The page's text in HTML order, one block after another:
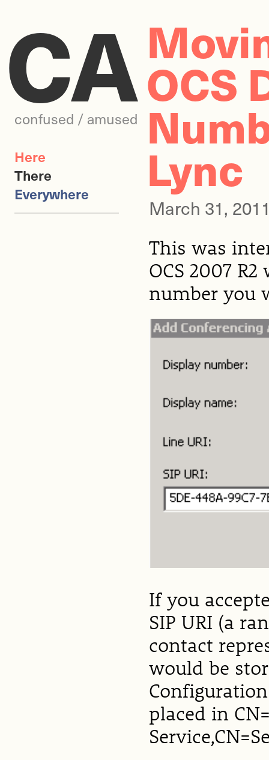
CA
confused / amused
Here
There
Everywhere
OCS
Lync
March 31,
This was
OCS 2007
number you
If you
SIP URI (a
contact
would be
placed in